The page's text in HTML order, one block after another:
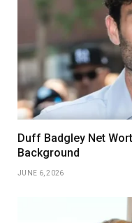
Duff Badgley Net
Background
JUNE 6, 2026